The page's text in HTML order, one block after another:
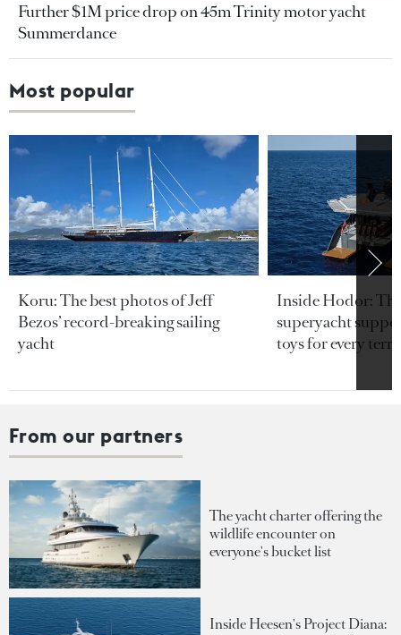
Further $1M price drop on 45m Trinity motor yacht
Summerdance
Most popular
Koru: The best photos of Jeff
Bezos’ record-breaking sailing
yacht
Inside Hodor:
superyacht
toys for every
From our partners
The yacht charter offering the
wildlife encounter on
everyone's bucket list
Inside Heesen's Project Diana: